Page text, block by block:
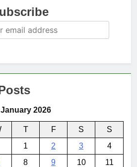
January 2026
T F S
S
1
2 3
4
8 9 10
11